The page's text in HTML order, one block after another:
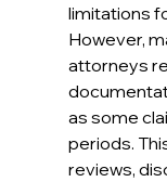
limitations
However,
attorneys
as some
periods.
reviews,